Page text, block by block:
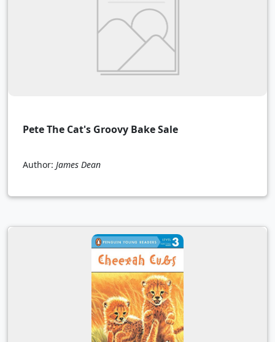
Pete The Cat's Groovy Bake Sale
Author: James Dean